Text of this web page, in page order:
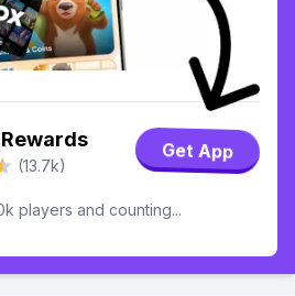
(13.7k)
Get App
players and counting...